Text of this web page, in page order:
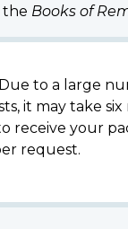
the Books of
Due to a large
it may take
receive your
request.